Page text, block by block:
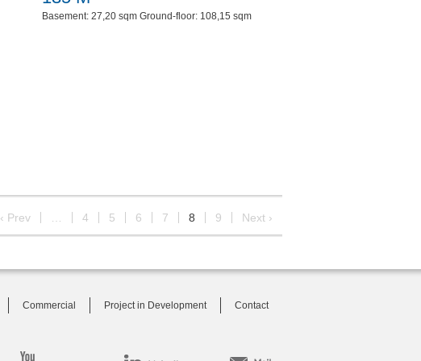
Basement: 27,20 sqm Ground-floor: 108,15 sqm
‹ Prev 4 5 6 7 8 9 Next ›
Commercial Project in Development Contact